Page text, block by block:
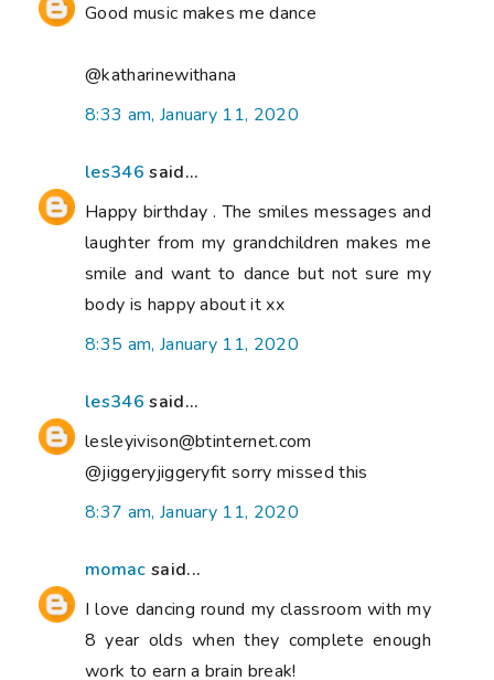
Good music makes me dance
@katharinewithana
8:33 am, January 11, 2020
les346 said...
Happy birthday . The smiles messages and
laughter from my grandchildren makes me
smile and want to dance but not sure my
body is happy about it xx
8:35 am, January 11, 2020
les346 said...
lesleyivison@btinternet.com
@jiggeryjiggeryfit sorry missed this
8:37 am, January 11, 2020
momac said...
I love dancing round my classroom with my
8 year olds when they complete enough
work to earn a brain break!